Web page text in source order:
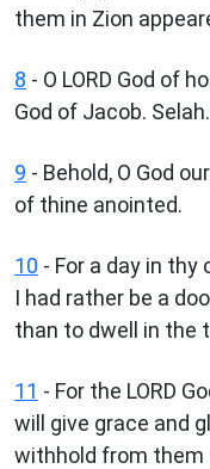
them in Zion
8 - O LORD God of
God of Jacob. Selah.
9 - Behold, O God
of thine anointed.
10 - For a day in
I had rather be a
than to dwell in the
11 - For the LORD
will give grace and
withhold from them